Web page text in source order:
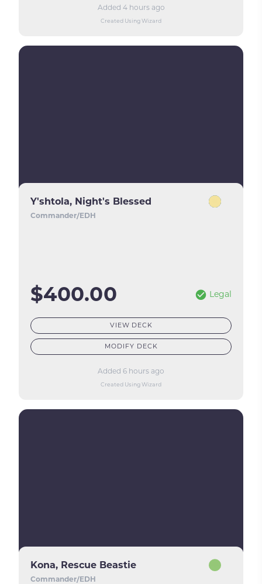
Added 4 hours ago
Created Using Wizard
Y'shtola, Night's Blessed
Commander/EDH
$400.00 Legal
VIEW DECK
MODIFY DECK
Added 6 hours ago
Created Using Wizard
Kona, Rescue Beastie
Commander/EDH